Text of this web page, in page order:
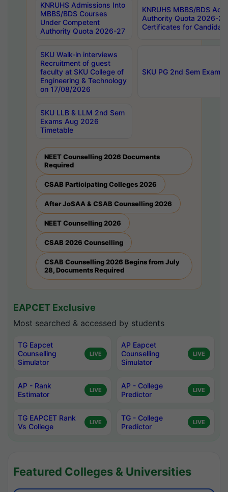
KNRUHS Admissions Into
MBBS/BDS Courses
Under Competent
Authority Quota 2026-27
KNRUHS MBBS/BDS
Authority Quota 2026-
Certificates for
SKU Walk-in interviews
Recruitment of guest
faculty at SKU College of
Engineering & Technology
on 17/08/2026
SKU PG 2nd Sem
SKU LLB & LLM 2nd Sem
Exams Aug 2026
Timetable
NEET Counselling 2026 Documents
Required
CSAB Participating Colleges 2026
After JoSAA & CSAB Counselling 2026
NEET Counselling 2026
CSAB 2026 Counselling
CSAB Counselling 2026 Begins from July
28, Documents Required
EAPCET Exclusive
Most searched & accessed by students
TG Eapcet
Counselling
Simulator
LIVE
AP Eapcet
Counselling
Simulator
LIVE
AP - Rank
Estimator
LIVE
AP - College
Predictor
LIVE
TG EAPCET Rank
Vs College
LIVE
TG - College
Predictor
LIVE
Featured Colleges & Universities